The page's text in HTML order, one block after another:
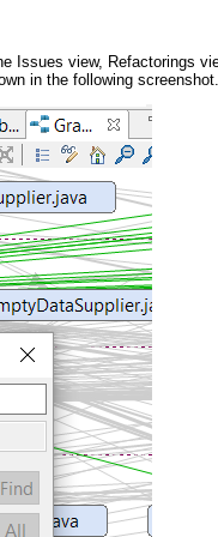
Issues view, Refactorings
in the following screenshot.